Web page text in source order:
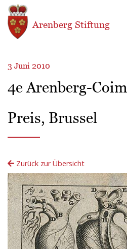
Direkt zum Inhalt
Arenberg Stiftung
3 Juni 2010
4e Arenberg-
Preis, Brussel
Zurück zur Übersicht